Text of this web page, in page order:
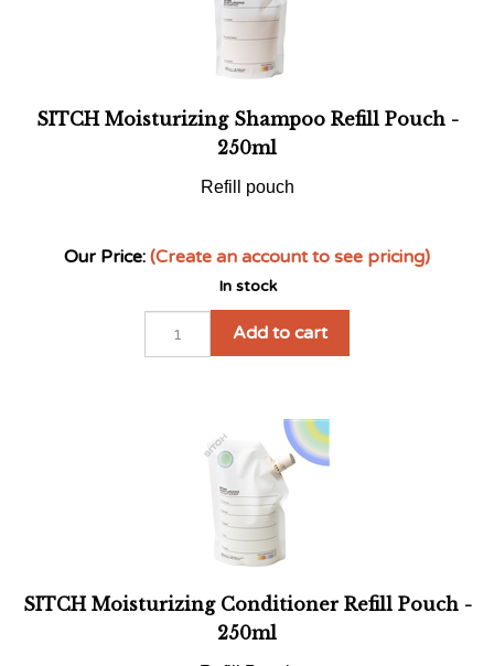
250ml
In stock
Add to cart
SITCH Moisturizing Conditioner Refill Pouch -
250ml
Refill Pouch